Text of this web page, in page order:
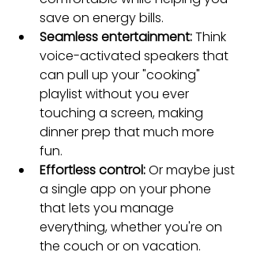
save on energy bills.
Seamless entertainment: Think
voice-activated speakers that
can pull up your "cooking"
playlist without you ever
touching a screen, making
dinner prep that much more
fun.
Effortless control: Or maybe just
a single app on your phone
that lets you manage
everything, whether you're on
the couch or on vacation.